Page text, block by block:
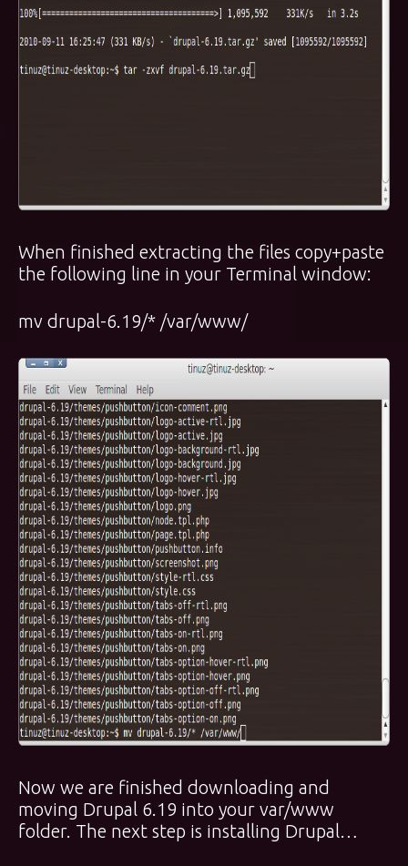
When finished extracting the files copy+paste
the following line in your Terminal window:
mv drupal-6.19/* /var/www/
Now we are finished downloading and
moving Drupal 6.19 into your var/www
folder. The next step is installing Drupal…